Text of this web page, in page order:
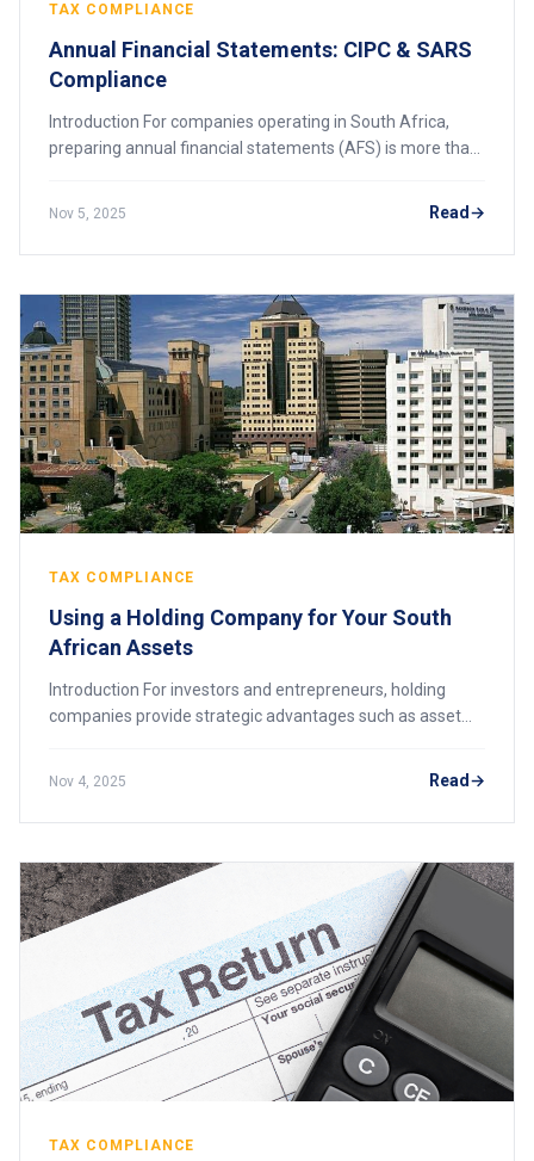
TAX COMPLIANCE
Annual Financial Statements: CIPC & SARS
Compliance
Introduction For companies operating in South Africa,
preparing annual financial statements (AFS) is more than
Nov 5, 2025 Read
TAX COMPLIANCE
Using a Holding Company for Your South
African Assets
Introduction For investors and entrepreneurs, holding
companies provide strategic advantages such as asset
Nov 4, 2025 Read
TAX COMPLIANCE